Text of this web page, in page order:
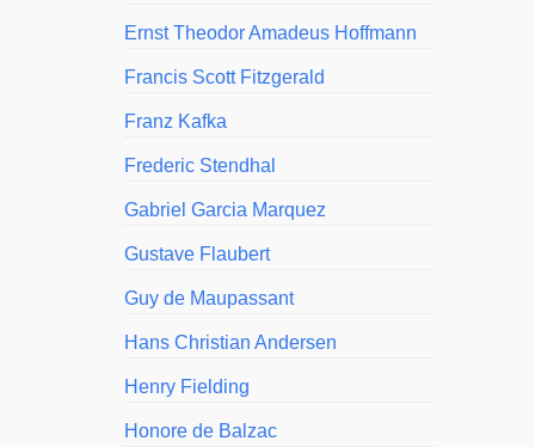
Ernst Theodor Amadeus Hoffmann
Francis Scott Fitzgerald
Franz Kafka
Frederic Stendhal
Gabriel Garcia Marquez
Gustave Flaubert
Guy de Maupassant
Hans Christian Andersen
Henry Fielding
Honore de Balzac